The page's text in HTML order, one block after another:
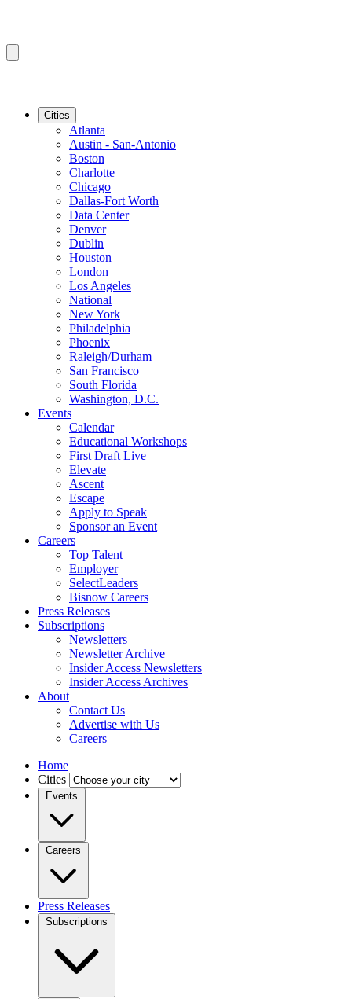
Cities
Atlanta
Austin - San-Antonio
Boston
Charlotte
Chicago
Dallas-Fort Worth
Data Center
Denver
Dublin
Houston
London
Los Angeles
National
New York
Philadelphia
Phoenix
Raleigh/Durham
San Francisco
South Florida
Washington, D.C.
Events
Calendar
Educational Workshops
First Draft Live
Elevate
Ascent
Escape
Apply to Speak
Sponsor an Event
Careers
Top Talent
Employer
SelectLeaders
Bisnow Careers
Press Releases
Subscriptions
Newsletters
Newsletter Archive
Insider Access Newsletters
Insider Access Archives
About
Contact Us
Advertise with Us
Careers
Home
Cities
Events
Careers
Press Releases
Subscriptions